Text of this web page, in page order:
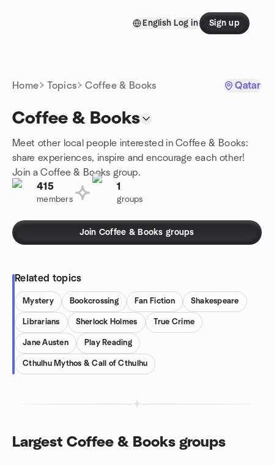
English Log in Sign up
Home Topics Coffee & Books Qatar
Coffee & Books
Meet other local people interested in Coffee & Books:
share experiences, inspire and encourage each other!
Join a Coffee & Books group.
415
members
1
groups
Join Coffee & Books groups
Related topics
Mystery Bookcrossing Fan Fiction Shakespeare
Librarians Sherlock Holmes True Crime
Jane Austen Play Reading
Cthulhu Mythos & Call of Cthulhu
Largest Coffee & Books groups